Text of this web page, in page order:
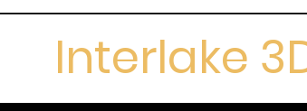
Interlake